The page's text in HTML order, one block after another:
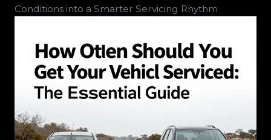
Conditions into a Smarter Servicing Rhythm